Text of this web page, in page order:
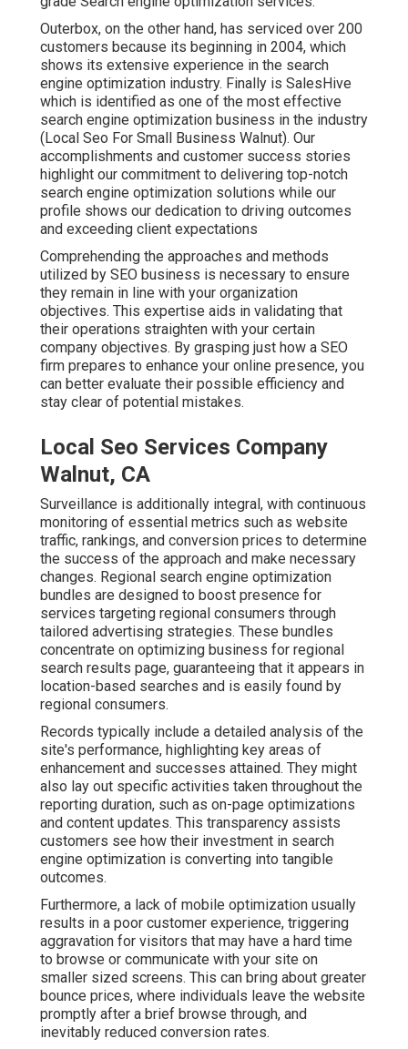
Outerbox, on the other hand, has serviced over 200
customers because its beginning in 2004, which
shows its extensive experience in the search
engine optimization industry. Finally is SalesHive
which is identified as one of the most effective
search engine optimization business in the industry
(Local Seo For Small Business Walnut). Our
accomplishments and customer success stories
highlight our commitment to delivering top-notch
search engine optimization solutions while our
profile shows our dedication to driving outcomes
and exceeding client expectations
Comprehending the approaches and methods
utilized by SEO business is necessary to ensure
they remain in line with your organization
objectives. This expertise aids in validating that
their operations straighten with your certain
company objectives. By grasping just how a SEO
firm prepares to enhance your online presence, you
can better evaluate their possible efficiency and
stay clear of potential mistakes.
Local Seo Services Company
Walnut, CA
Surveillance is additionally integral, with continuous
monitoring of essential metrics such as website
traffic, rankings, and conversion prices to determine
the success of the approach and make necessary
changes. Regional search engine optimization
bundles are designed to boost presence for
services targeting regional consumers through
tailored advertising strategies. These bundles
concentrate on optimizing business for regional
search results page, guaranteeing that it appears in
location-based searches and is easily found by
regional consumers.
Records typically include a detailed analysis of the
site's performance, highlighting key areas of
enhancement and successes attained. They might
also lay out specific activities taken throughout the
reporting duration, such as on-page optimizations
and content updates. This transparency assists
customers see how their investment in search
engine optimization is converting into tangible
outcomes.
Furthermore, a lack of mobile optimization usually
results in a poor customer experience, triggering
aggravation for visitors that may have a hard time
to browse or communicate with your site on
smaller sized screens. This can bring about greater
bounce prices, where individuals leave the website
promptly after a brief browse through, and
inevitably reduced conversion rates.